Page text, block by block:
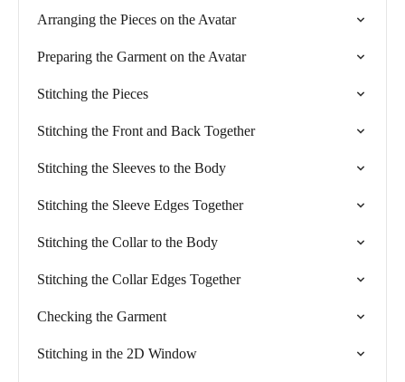
Arranging the Pieces on the Avatar
Preparing the Garment on the Avatar
Stitching the Pieces
Stitching the Front and Back Together
Stitching the Sleeves to the Body
Stitching the Sleeve Edges Together
Stitching the Collar to the Body
Stitching the Collar Edges Together
Checking the Garment
Stitching in the 2D Window